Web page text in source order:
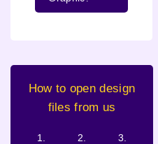
How to open design
files from us
1.
2.
3.